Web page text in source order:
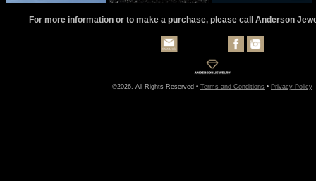
For more information or to make a purchase, please call Anderson
©2026, All Rights Reserved • Terms and Conditions • Privacy Policy